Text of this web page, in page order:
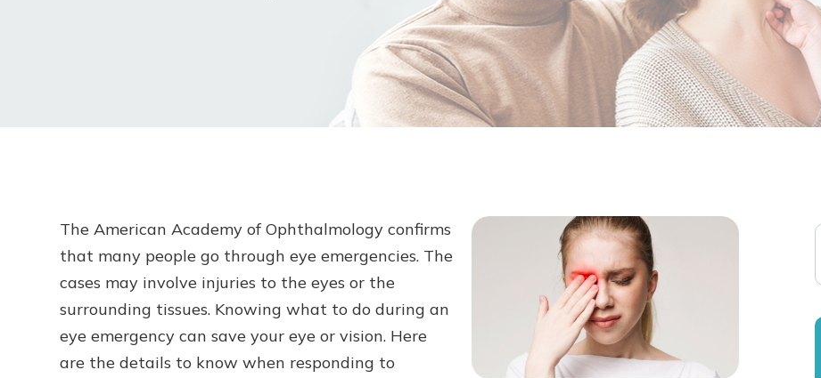
The American Academy of Ophthalmology confirms
that many people go through eye emergencies. The
cases may involve injuries to the eyes or the
surrounding tissues. Knowing what to do during an
eye emergency can save your eye or vision. Here
are the details to know when responding to